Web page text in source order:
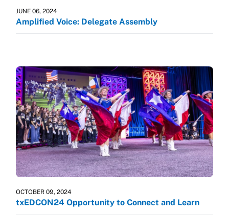
JUNE 06, 2024
Amplified Voice: Delegate Assembly
OCTOBER 09, 2024
txEDCON24 Opportunity to Connect and Learn